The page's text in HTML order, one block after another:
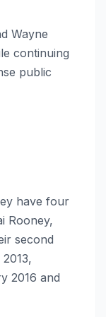
Wayne
continuing
public
have four
Rooney,
second
2016 and